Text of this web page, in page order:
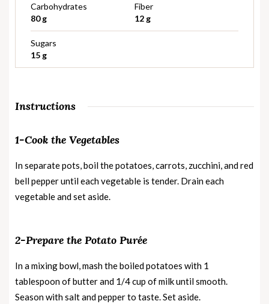
Carbohydrates
80 g
Fiber
12 g
Sugars
15 g
Instructions
1-Cook the Vegetables
In separate pots, boil the potatoes, carrots, zucchini, and red
bell pepper until each vegetable is tender. Drain each
vegetable and set aside.
2-Prepare the Potato Purée
In a mixing bowl, mash the boiled potatoes with 1
tablespoon of butter and 1/4 cup of milk until smooth.
Season with salt and pepper to taste. Set aside.